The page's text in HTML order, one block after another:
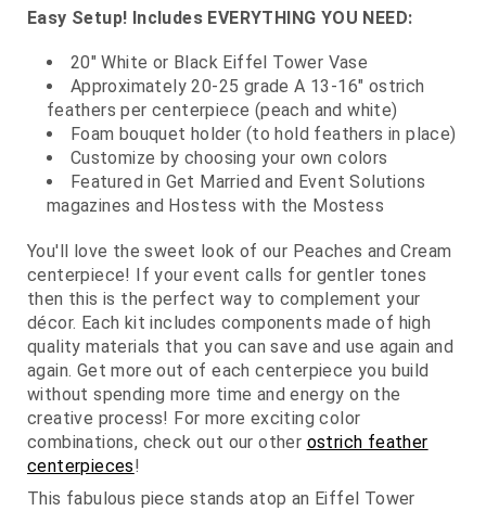
Easy Setup! Includes EVERYTHING YOU NEED:
20" White or Black Eiffel Tower Vase
Approximately 20-25 grade A 13-16" ostrich
feathers per centerpiece (peach and white)
Foam bouquet holder (to hold feathers in place)
Customize by choosing your own colors
Featured in Get Married and Event Solutions
magazines and Hostess with the Mostess
You'll love the sweet look of our Peaches and Cream
centerpiece! If your event calls for gentler tones
then this is the perfect way to complement your
décor. Each kit includes components made of high
quality materials that you can save and use again and
again. Get more out of each centerpiece you build
without spending more time and energy on the
creative process! For more exciting color
combinations, check out our other ostrich feather
centerpieces!
This fabulous piece stands atop an Eiffel Tower